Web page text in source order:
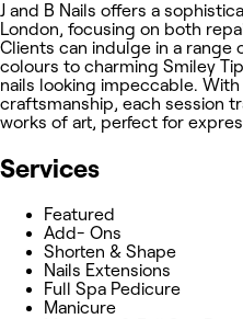
J and B Nails offers a
London, focusing on both
Clients can indulge in a range
colours to charming Smiley
nails looking impeccable.
craftsmanship, each session
works of art, perfect for
Services
Featured
Add- Ons
Shorten & Shape
Nails Extensions
Full Spa Pedicure
Manicure